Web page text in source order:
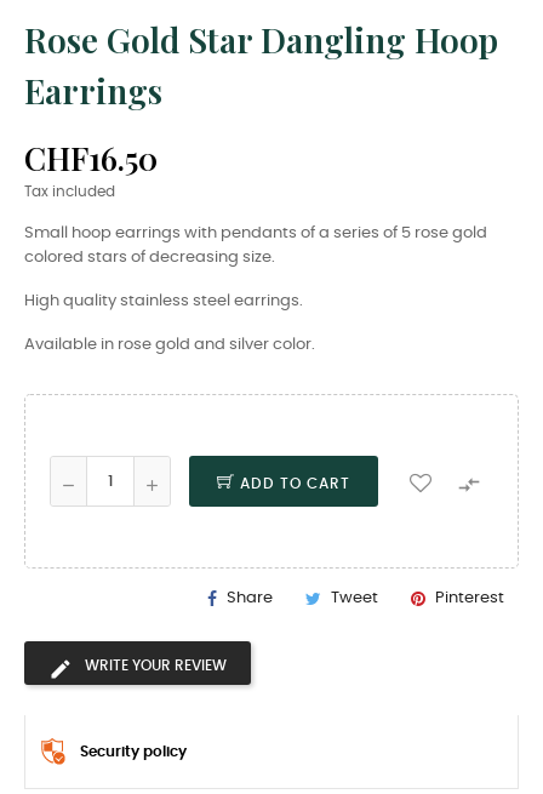
Rose Gold Star Dangling Hoop
Earrings
CHF16.50
Tax included
Small hoop earrings with pendants of a series of 5 rose gold
colored stars of decreasing size.
High quality stainless steel earrings.
Available in rose gold and silver color.
ADD TO CART 
Share Tweet Pinterest
WRITE YOUR REVIEW
Security policy